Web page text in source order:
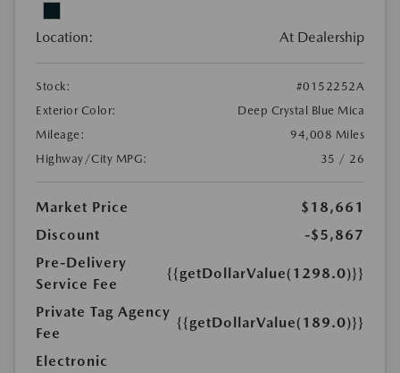
Location: At Dealership
Stock:
#0152252A
Exterior Color:
Deep Crystal Blue Mica
Mileage:
94,008 Miles
Highway/City MPG:
35 / 26
Market Price
$18,661
Discount
-$5,867
Pre-Delivery
Service Fee
{{getDollarValue(1298.0)}}
Private Tag Agency
Fee
{{getDollarValue(189.0)}}
Electronic